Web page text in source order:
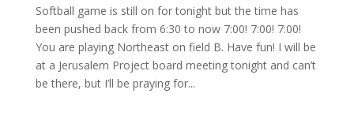
Softball game is still on for tonight but the time has
been pushed back from 6:30 to now 7:00! 7:00! 7:00!
You are playing Northeast on field B. Have fun! I will be
at a Jerusalem Project board meeting tonight and can’t
be there, but I’ll be praying for...